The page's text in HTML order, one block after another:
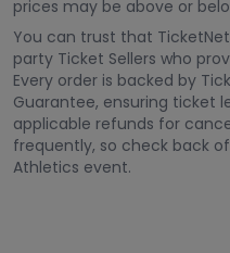
prices may be above or
You can trust that
party Ticket Sellers who
Every order is backed by
Guarantee, ensuring ticket
applicable refunds for
frequently, so check back
Athletics event.